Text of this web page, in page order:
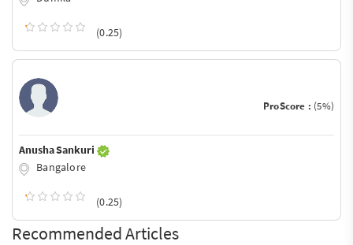
(0.25)
ProScore : (5%)
Anusha Sankuri
Bangalore
(0.25)
Recommended Articles